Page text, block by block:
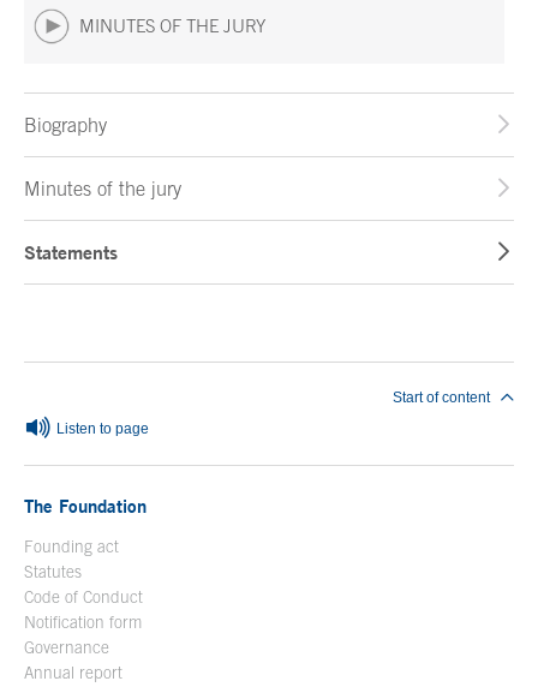
MINUTES OF THE JURY
Biography
Minutes of the jury
Statements
Listen to page
Start of content
The Foundation
Founding act
Statutes
Code of Conduct
Notification form
Governance
Annual report